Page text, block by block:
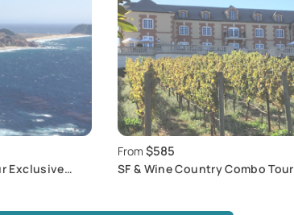
Exclusive
From $585
SF & Wine Country Combo Tour